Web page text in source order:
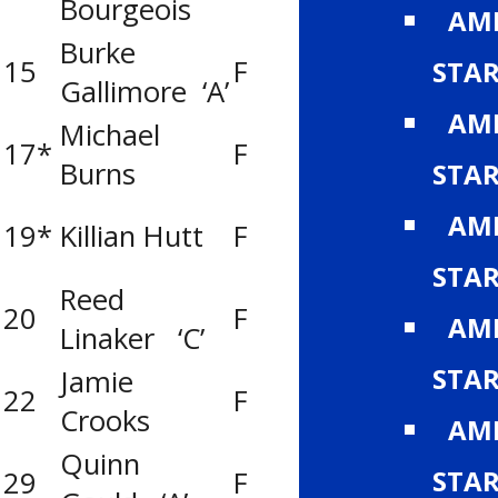
Bourgeois
15
Burke
Gallimore ‘A’
F
17* Michael
Burns
F
Knights of
19* Killian Hutt F
Knights of
20
Reed
Linaker ‘C’
F
United Cycle
Leafs (MLAC)
22
Jamie
Crooks
F
Lloydminster
29
Quinn
F
Boston Pizza